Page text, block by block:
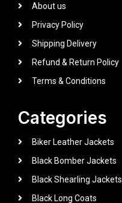
About us
Privacy Policy
Shipping Delivery
Refund & Return Policy
Terms & Conditions
Categories
Biker Leather Jackets
Black Bomber Jackets
Black Shearling Jackets
Black Long Coats